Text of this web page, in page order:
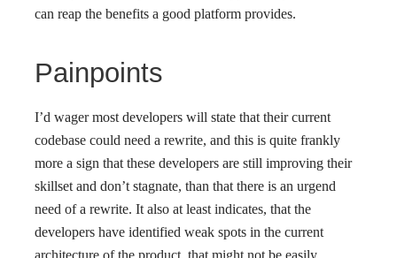
can reap the benefits a good platform provides.
Painpoints
I’d wager most developers will state that their current
codebase could need a rewrite, and this is quite frankly
more a sign that these developers are still improving their
skillset and don’t stagnate, than that there is an urgend
need of a rewrite. It also at least indicates, that the
developers have identified weak spots in the current